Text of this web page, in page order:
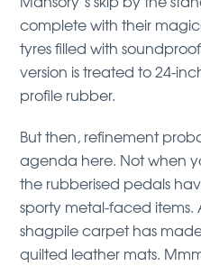
complete with their
tyres filled with
version is treated to 24-
profile rubber.
But then, refinement
agenda here. Not when
the rubberised pedals
sporty metal-faced
shagpile carpet has
quilted leather mats.